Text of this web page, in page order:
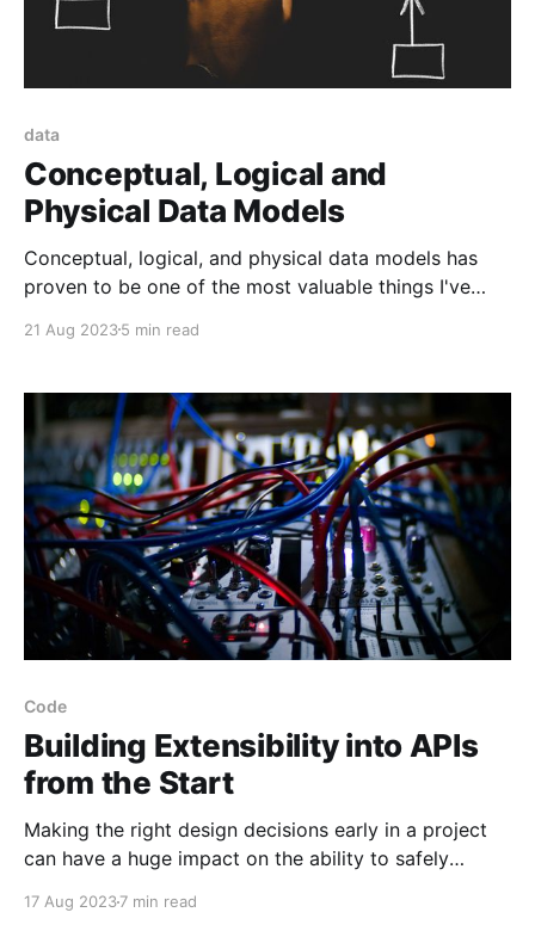
data
Conceptual, Logical and
Physical Data Models
Conceptual, logical, and physical data models has
proven to be one of the most valuable things I've
21 Aug 20235 min read
Code
Building Extensibility into APIs
from the Start
Making the right design decisions early in a project
can have a huge impact on the ability to safely
17 Aug 20237 min read